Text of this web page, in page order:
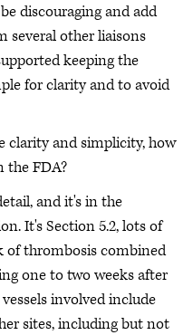
discouraging and add
several other liaisons
keeping the
for clarity and to avoid
clarity and simplicity, how
the FDA?
and it's in the
It's Section 5.2, lots of
of thrombosis combined
one to two weeks after
involved include
sites, including but not